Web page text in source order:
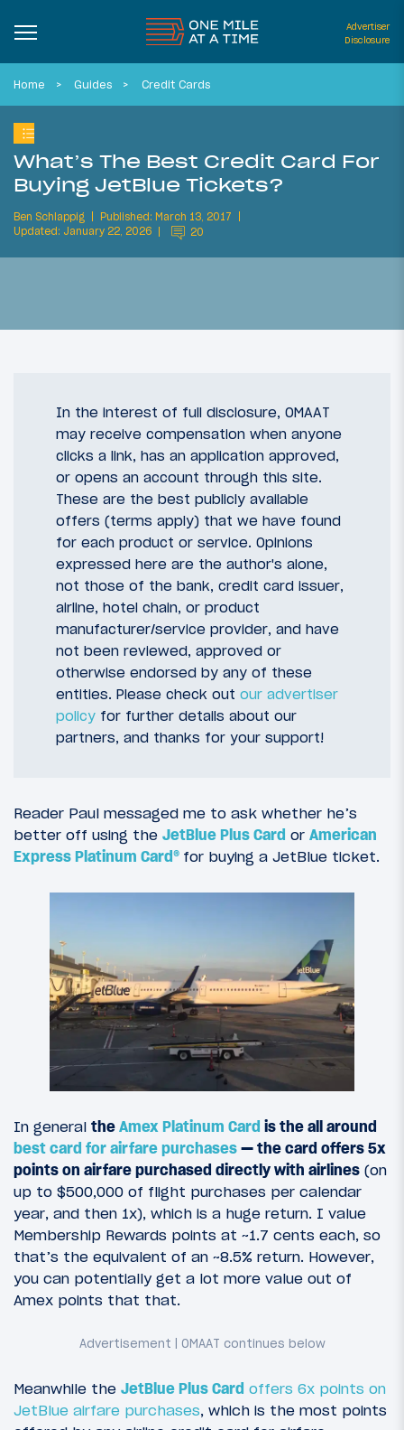
Advertiser
Disclosure
Home Guides Credit Cards
What’s The Best Credit Card For
Buying JetBlue Tickets?
Ben Schlappig
Published: March 13, 2017
Updated: January 22, 2026
20
In the interest of full disclosure, OMAAT
may receive compensation when anyone
clicks a link, has an application approved,
or opens an account through this site.
These are the best publicly available
offers (terms apply) that we have found
for each product or service. Opinions
expressed here are the author's alone,
not those of the bank, credit card issuer,
airline, hotel chain, or product
manufacturer/service provider, and have
not been reviewed, approved or
otherwise endorsed by any of these
entities. Please check out our advertiser
policy for further details about our
partners, and thanks for your support!
Reader Paul messaged me to ask whether he’s
better off using the JetBlue Plus Card or American
Express Platinum Card® for buying a JetBlue ticket.
In general the Amex Platinum Card is the all around
best card for airfare purchases — the card offers 5x
points on airfare purchased directly with airlines (on
up to $500,000 of flight purchases per calendar
year, and then 1x), which is a huge return. I value
Membership Rewards points at ~1.7 cents each, so
that’s the equivalent of an ~8.5% return. However,
you can potentially get a lot more value out of
Amex points that that.
Meanwhile the JetBlue Plus Card offers 6x points on
JetBlue airfare purchases, which is the most points